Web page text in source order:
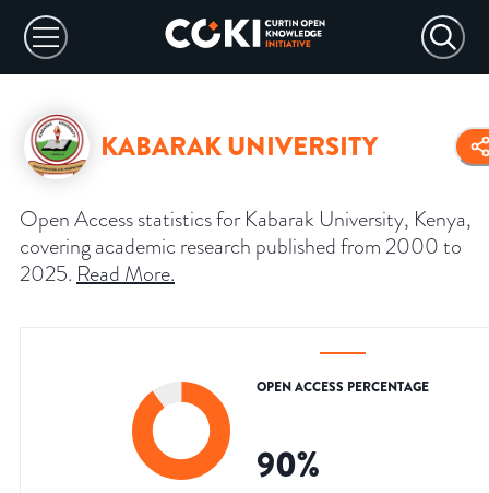
KABARAK UNIVERSITY
Open Access statistics for Kabarak University, Kenya,
covering academic research published from 2000 to
2025. Read More.
OPEN ACCESS PERCENTAGE
90%